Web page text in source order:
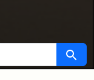
Search